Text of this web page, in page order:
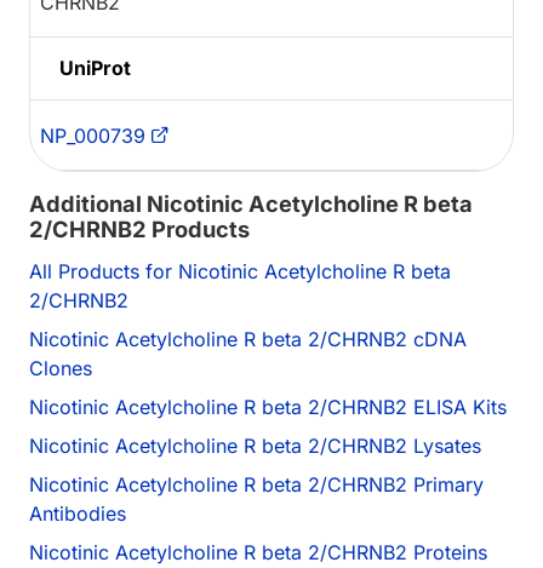
UniProt
NP_000739
Additional Nicotinic Acetylcholine R beta
2/CHRNB2 Products
All Products for Nicotinic Acetylcholine R beta
2/CHRNB2
Nicotinic Acetylcholine R beta 2/CHRNB2 cDNA
Clones
Nicotinic Acetylcholine R beta 2/CHRNB2 ELISA Kits
Nicotinic Acetylcholine R beta 2/CHRNB2 Lysates
Nicotinic Acetylcholine R beta 2/CHRNB2 Primary
Antibodies
Nicotinic Acetylcholine R beta 2/CHRNB2 Proteins